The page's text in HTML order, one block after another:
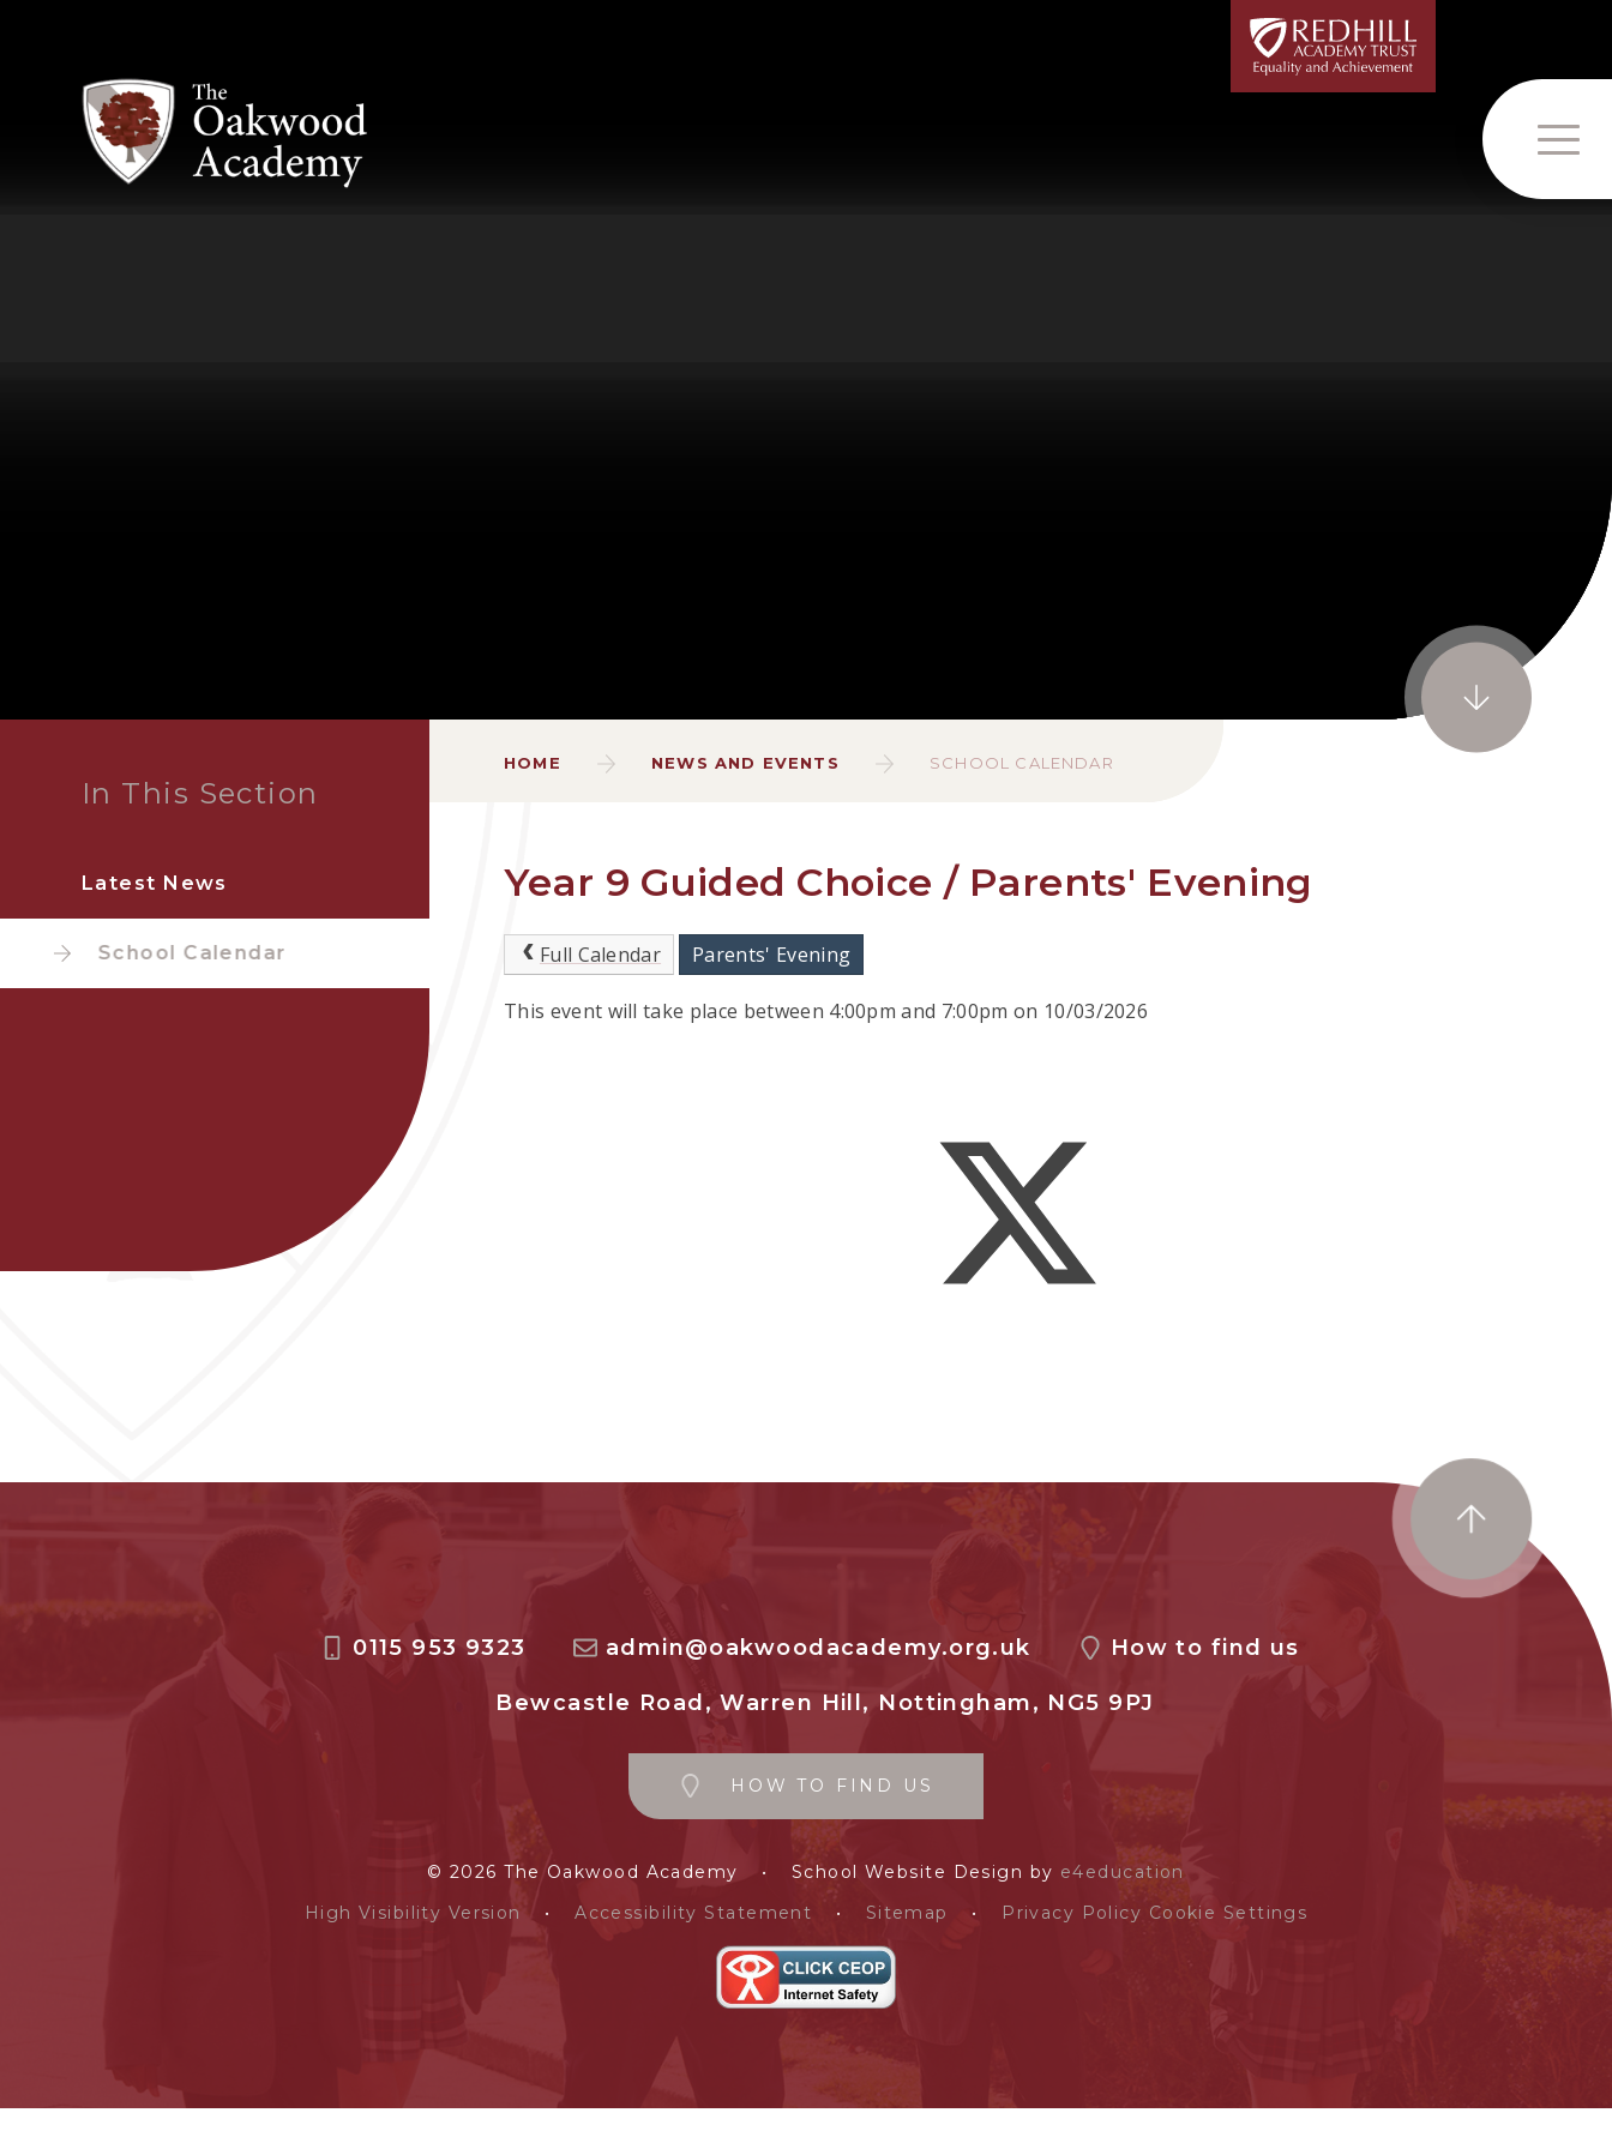
HOME NEWS AND EVENTS SCHOOL CALENDAR
Year 9 Guided Choice / Parents' Evening
Full Calendar Parents' Evening
This event will take place between 4:00pm and 7:00pm on 10/03/2026
In This Section
Latest News
School Calendar
0115 953 9323 admin@oakwoodacademy.org.uk How to find us
Bewcastle Road, Warren Hill, Nottingham, NG5 9PJ
HOW TO FIND US
© 2026 The Oakwood Academy • School Website Design by e4education
High Visibility Version
• Accessibility Statement • Sitemap • Privacy Policy Cookie Settings